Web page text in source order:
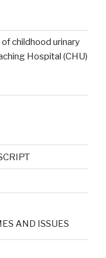
childhood urinary
Hospital (CHU)
AND ISSUES